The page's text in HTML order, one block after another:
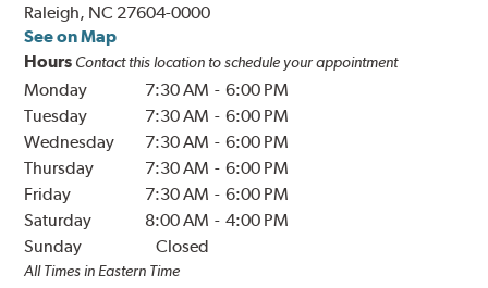
Raleigh, NC 27604-0000
See on Map
Hours Contact this location to schedule your appointment
Monday 7:30 AM - 6:00 PM
Tuesday
7:30 AM - 6:00 PM
Wednesday
7:30 AM - 6:00 PM
Thursday
7:30 AM - 6:00 PM
Friday
7:30 AM - 6:00 PM
Saturday
8:00 AM - 4:00 PM
Sunday
Closed
All Times in Eastern Time